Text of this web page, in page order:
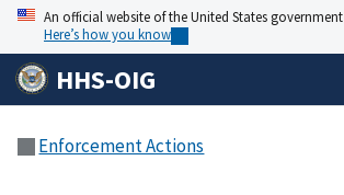
An official website of the United States government
Here’s how you know
HHS-OIG
Enforcement Actions